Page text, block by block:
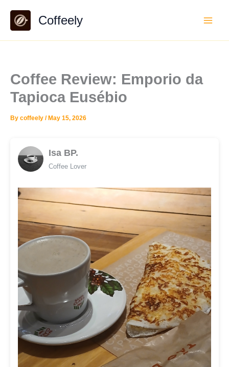
content
Coffeely
Coffee Review: Emporio da
Tapioca Eusébio
By coffeely / May 15, 2026
Isa BP.
Coffee Lover